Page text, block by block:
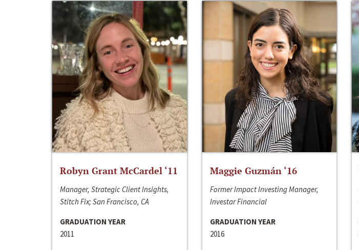
Robyn Grant McCardel ‘11
Manager, Strategic Client Insights,
Stitch Fix; San Francisco, CA
GRADUATION YEAR
2011
Maggie Guzmán ‘16
Former Impact Investing Manager,
Investar Financial
GRADUATION YEAR
2016